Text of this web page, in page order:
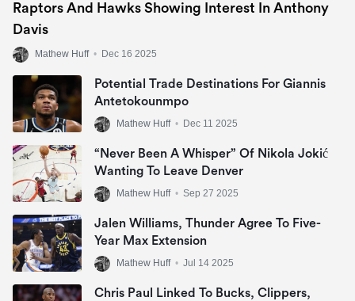
Raptors And Hawks Showing Interest In Anthony
Davis
Mathew Huff • Dec 16 2025
Potential Trade Destinations For Giannis
Antetokounmpo
Mathew Huff • Dec 11 2025
“Never Been A Whisper” Of Nikola Jokić
Wanting To Leave Denver
Mathew Huff • Sep 27 2025
Jalen Williams, Thunder Agree To Five-
Year Max Extension
Mathew Huff • Jul 14 2025
Chris Paul Linked To Bucks, Clippers,